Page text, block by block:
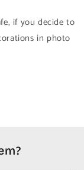
if you decide to
in photo